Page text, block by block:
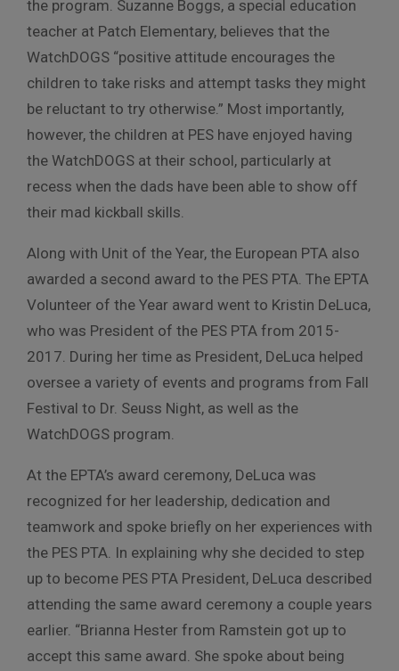
the program. Suzanne Boggs, a special education
teacher at Patch Elementary, believes that the
WatchDOGS “positive attitude encourages the
children to take risks and attempt tasks they might
be reluctant to try otherwise.” Most importantly,
however, the children at PES have enjoyed having
the WatchDOGS at their school, particularly at
recess when the dads have been able to show off
their mad kickball skills.
Along with Unit of the Year, the European PTA also
awarded a second award to the PES PTA. The EPTA
Volunteer of the Year award went to Kristin DeLuca,
who was President of the PES PTA from 2015-
2017. During her time as President, DeLuca helped
oversee a variety of events and programs from Fall
Festival to Dr. Seuss Night, as well as the
WatchDOGS program.
At the EPTA’s award ceremony, DeLuca was
recognized for her leadership, dedication and
teamwork and spoke briefly on her experiences with
the PES PTA. In explaining why she decided to step
up to become PES PTA President, DeLuca described
attending the same award ceremony a couple years
earlier. “Brianna Hester from Ramstein got up to
accept this same award. She spoke about being